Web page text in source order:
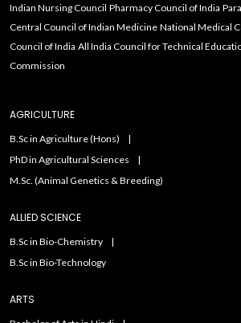
Indian Nursing Council Pharmacy Council of India
Central Council of Indian Medicine National Medical
Council of India All India Council for Technical
Commission
AGRICULTURE
B.Sc in Agriculture (Hons)
PhD in Agricultural Sciences
M.Sc. (Animal Genetics & Breeding)
ALLIED SCIENCE
B.Sc in Bio-Chemistry
B.Sc in Bio-Technology
ARTS